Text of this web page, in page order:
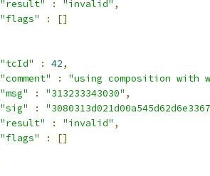
"result"
: "invalid" ,
"flags"
:
[]
"tcId"
: 42,
"comment"
:
"using composition with
"msg"
: "313233343030" ,
"sig"
:
"result"
: "invalid" ,
"flags"
:
[]